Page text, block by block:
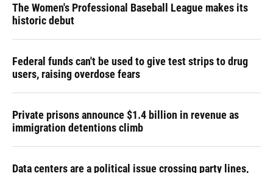
The Women's Professional Baseball League makes its
historic debut
Federal funds can't be used to give test strips to drug
users, raising overdose fears
Private prisons announce $1.4 billion in revenue as
immigration detentions climb
Data centers are a political issue crossing party lines,